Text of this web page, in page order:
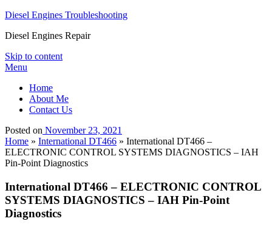
Diesel Engines Troubleshooting
Diesel Engines Repair
Skip to content
Menu
Home
About Me
Contact Us
Posted on November 23, 2021
Home » International DT466 » International DT466 –
ELECTRONIC CONTROL SYSTEMS DIAGNOSTICS – IAH
Pin-Point Diagnostics
International DT466 – ELECTRONIC CONTROL
SYSTEMS DIAGNOSTICS – IAH Pin-Point
Diagnostics